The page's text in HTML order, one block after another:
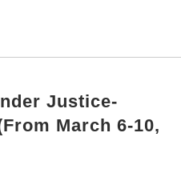
Justice-
March 6-10,